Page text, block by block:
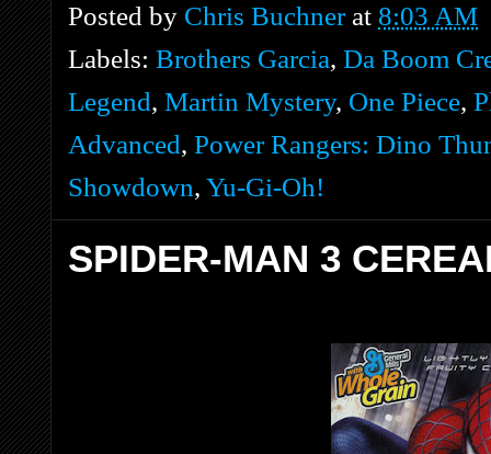
Posted by Chris Buchner at 8:03 AM
Labels: Brothers Garcia, Da Boom
Legend, Martin Mystery, One Piece,
Advanced, Power Rangers: Dino
Showdown, Yu-Gi-Oh!
SPIDER-MAN 3